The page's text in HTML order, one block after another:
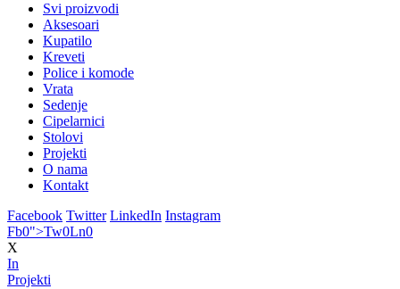
Svi proizvodi
Aksesoari
Kupatilo
Kreveti
Police i komode
Vrata
Sedenje
Cipelarnici
Stolovi
Projekti
O nama
Kontakt
Facebook Twitter LinkedIn Instagram
Fb0">Tw0Ln0
X
In
Projekti